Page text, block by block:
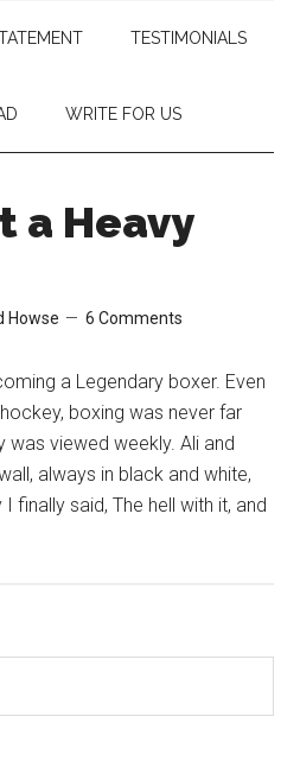
TESTIMONIALS
WRITE FOR US
a Heavy
Howse 6 Comments
a Legendary boxer. Even
boxing was never far
viewed weekly. Ali and
always in black and white,
finally said, The hell with it, and